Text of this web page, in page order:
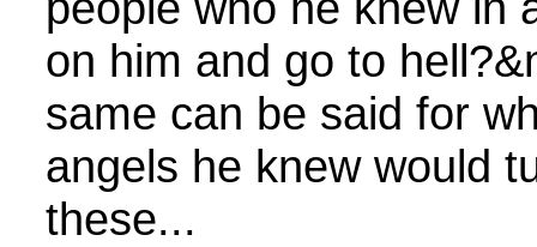
on him and go to
same can be said for
angels he knew would
these...